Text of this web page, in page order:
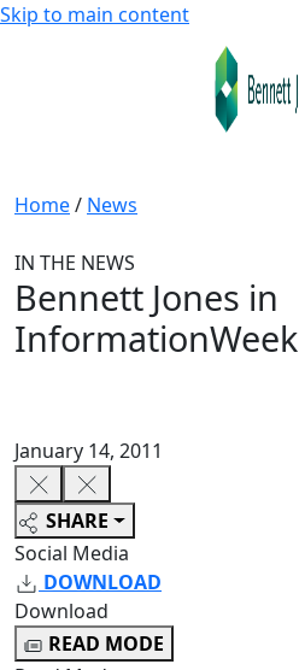
Skip to main content
Home/ News
IN THE NEWS
Bennett Jones in
InformationWeek
January 14, 2011
SHARE
Social Media
DOWNLOAD
Download
READ MODE